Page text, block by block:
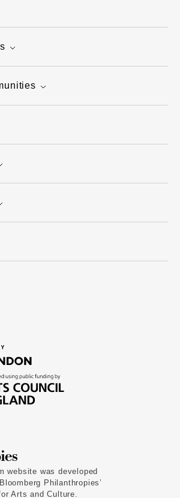
website was developed
Philanthropies’
Arts and Culture.